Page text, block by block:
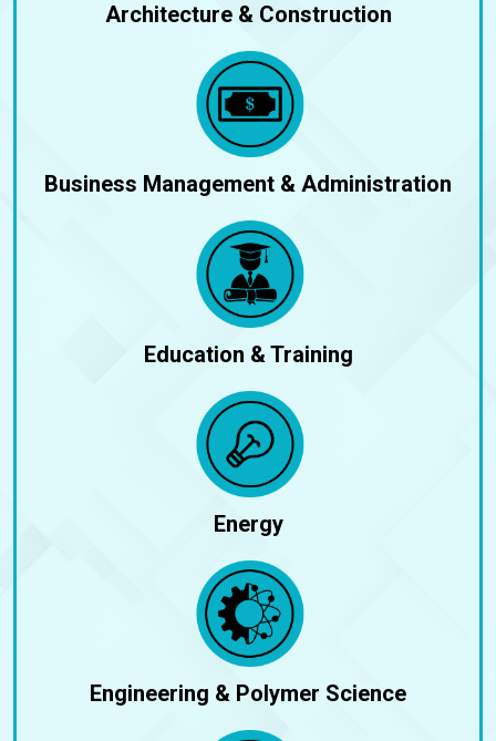
Architecture & Construction
Business Management & Administration
Education & Training
Energy
Engineering & Polymer Science